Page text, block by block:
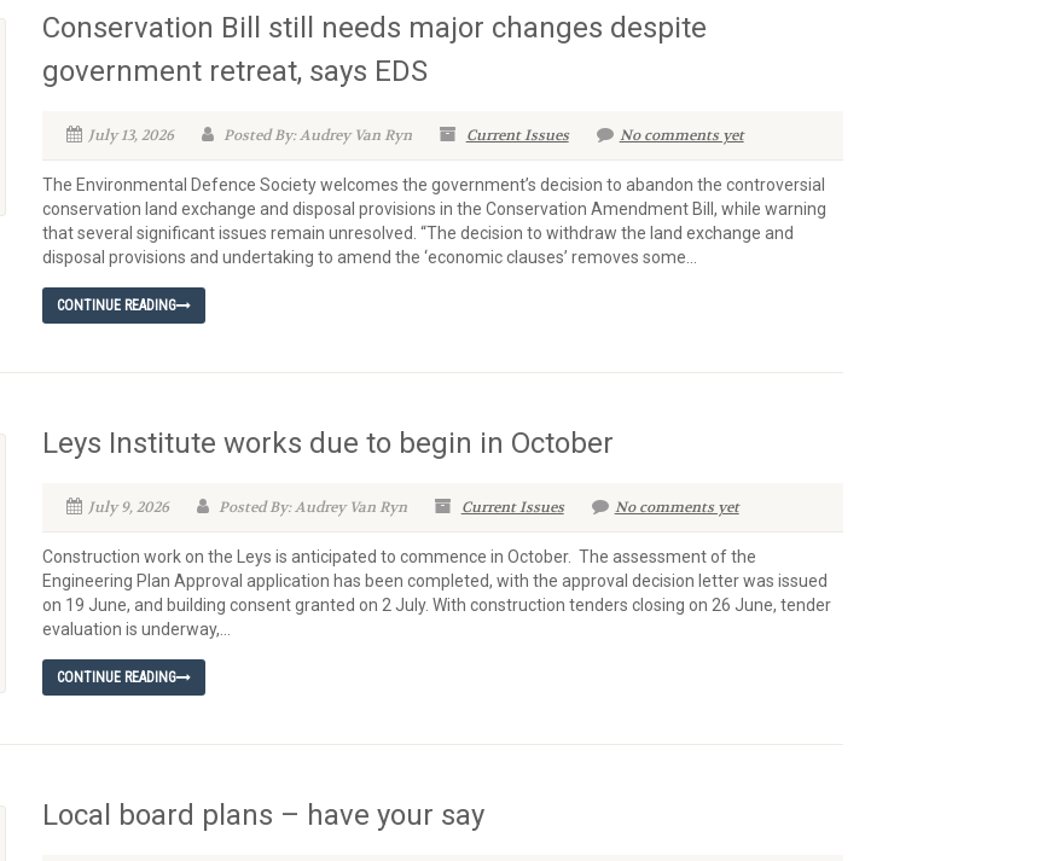
Conservation Bill still needs major changes despite
government retreat, says EDS
July 13, 2026 Posted By: Audrey Van Ryn Current Issues No comments yet
The Environmental Defence Society welcomes the government’s decision to abandon the controversial
conservation land exchange and disposal provisions in the Conservation Amendment Bill, while warning
that several significant issues remain unresolved. “The decision to withdraw the land exchange and
disposal provisions and undertaking to amend the ‘economic clauses’ removes some...
CONTINUE READING
Leys Institute works due to begin in October
July 9, 2026 Posted By: Audrey Van Ryn Current Issues No comments yet
Construction work on the Leys is anticipated to commence in October. The assessment of the
Engineering Plan Approval application has been completed, with the approval decision letter was issued
on 19 June, and building consent granted on 2 July. With construction tenders closing on 26 June, tender
evaluation is underway,...
CONTINUE READING
Local board plans – have your say